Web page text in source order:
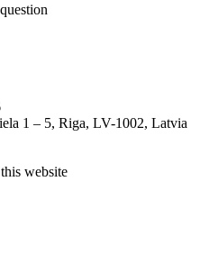
1 – 5, Riga, LV-1002, Latvia
website